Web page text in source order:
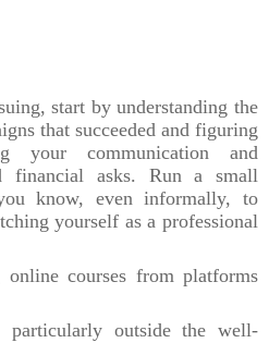
start by understanding the
that succeeded and figuring
your communication and
financial asks. Run a small
know, even informally, to
yourself as a professional
online courses from platforms
outside the well-